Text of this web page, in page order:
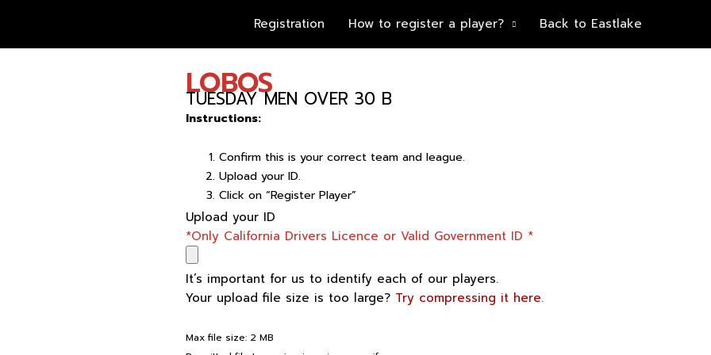
Registration How to register a player? Back to Eastlake
LOBOS
TUESDAY MEN OVER 30 B
Instructions:
Confirm this is your correct team and league.
Upload your ID.
Click on “Register Player”
Upload your ID
*Only California Drivers Licence or Valid Government ID *
It’s important for us to identify each of our players.
Your upload file size is too large? Try compressing it here.
Max file size: 2 MB
LOBOS
quantity